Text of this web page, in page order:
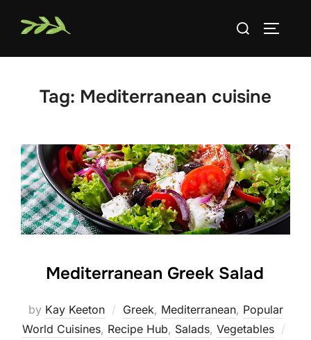
Search
Tag: Mediterranean cuisine
Mediterranean Greek Salad
by Kay Keeton Greek, Mediterranean, Popular
World Cuisines, Recipe Hub, Salads, Vegetables